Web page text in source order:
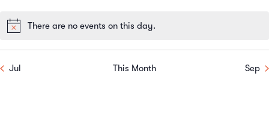
NoticeThere are no events on this day.
Jul This Month Sep